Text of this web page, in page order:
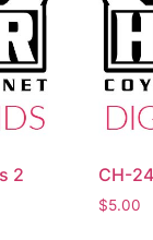
2 CH-
$5.00